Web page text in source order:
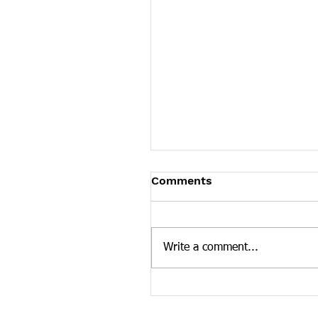
James Graczyk
James Graczyk Knoxville -
March 12, 2022 in Knoxville,...
Comments
Write a comment...